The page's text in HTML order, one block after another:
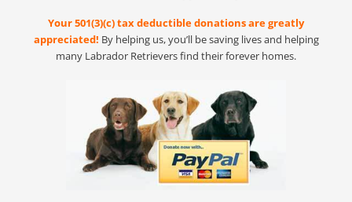
Your 501(3)(c) tax deductible donations are greatly
appreciated! By helping us, you’ll be saving lives and helping
many Labrador Retrievers find their forever homes.